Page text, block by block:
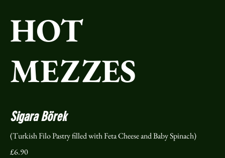
HOT
MEZZES
Sigara Börek
(Turkish Filo Pastry filled with Feta Cheese and Baby Spinach)
£6.90